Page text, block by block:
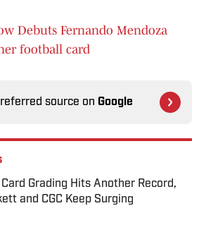
Debuts Fernando Mendoza
football card
source on Google
Grading Hits Another Record,
and CGC Keep Surging
by on Invalid Date